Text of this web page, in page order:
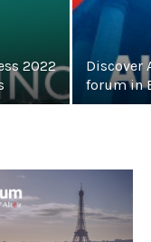
2022
Discover
forum in